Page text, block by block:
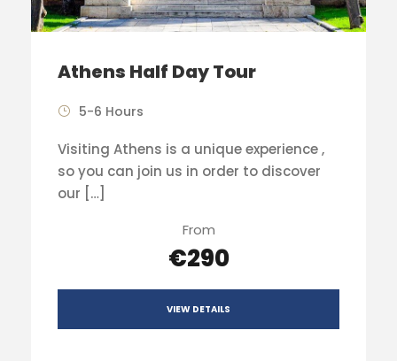
Athens Half Day Tour
5-6 Hours
Visiting Athens is a unique experience ,
so you can join us in order to discover
our […]
From
€290
VIEW DETAILS